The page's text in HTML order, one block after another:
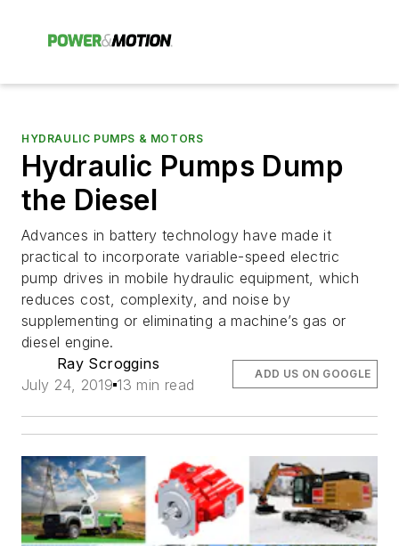
HYDRAULIC PUMPS & MOTORS
Hydraulic Pumps Dump
the Diesel
Advances in battery technology have made it
practical to incorporate variable-speed electric
pump drives in mobile hydraulic equipment, which
reduces cost, complexity, and noise by
supplementing or eliminating a machine’s gas or
diesel engine.
Ray Scroggins
July 24, 2019 13 min read
ADD US ON GOOGLE